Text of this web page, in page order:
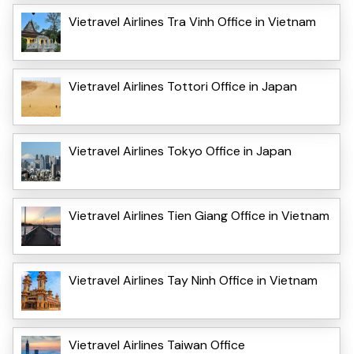
Vietravel Airlines Tra Vinh Office in Vietnam
Vietravel Airlines Tottori Office in Japan
Vietravel Airlines Tokyo Office in Japan
Vietravel Airlines Tien Giang Office in Vietnam
Vietravel Airlines Tay Ninh Office in Vietnam
Vietravel Airlines Taiwan Office